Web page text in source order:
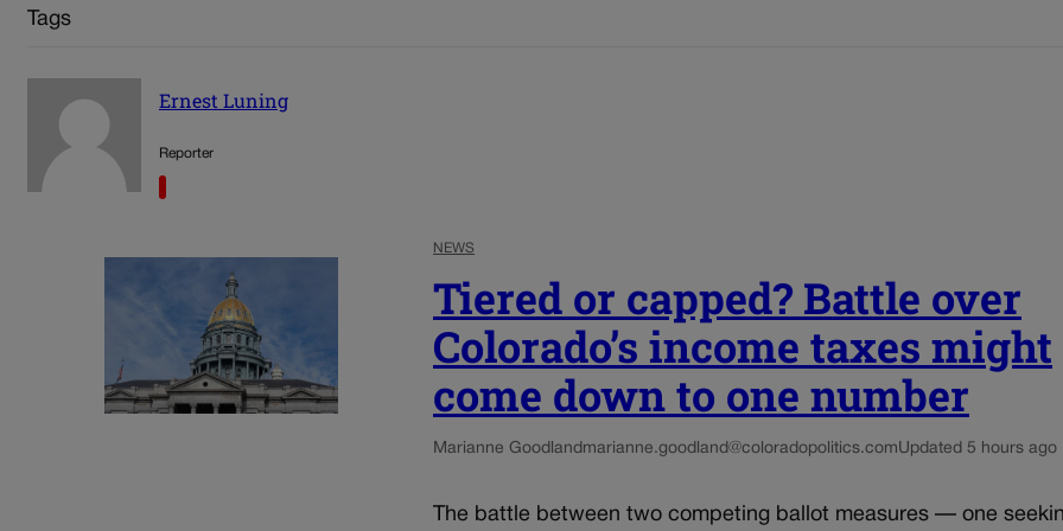
Tags
Ernest Luning
Reporter
NEWS
Tiered or capped? Battle over
Colorado’s income taxes might
come down to one number
Marianne Goodland marianne.goodland@coloradopolitics.comUpdated 5 hours ago
The battle between two competing ballot measures — one